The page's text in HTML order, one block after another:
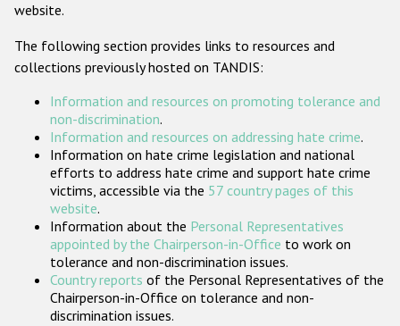
ODIHR's Tools
Participating States
website.
The following section provides links to resources and
collections previously hosted on TANDIS:
Information and resources on promoting tolerance and
non-discrimination.
Information and resources on addressing hate crime.
Information on hate crime legislation and national
efforts to address hate crime and support hate crime
victims, accessible via the 57 country pages of this
website.
Information about the Personal Representatives
appointed by the Chairperson-in-Office to work on
tolerance and non-discrimination issues.
Country reports of the Personal Representatives of the
Chairperson-in-Office on tolerance and non-
discrimination issues.